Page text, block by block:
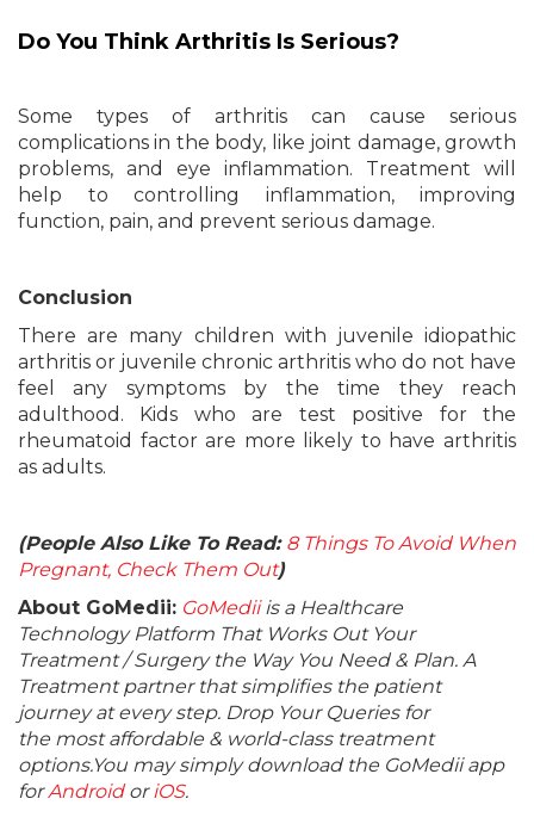
Do You Think Arthritis Is Serious?
Some types of arthritis can cause serious
complications in the body, like joint damage, growth
problems, and eye inflammation. Treatment will
help to controlling inflammation, improving
function, pain, and prevent serious damage.
Conclusion
There are many children with juvenile idiopathic
arthritis or juvenile chronic arthritis who do not have
feel any symptoms by the time they reach
adulthood. Kids who are test positive for the
rheumatoid factor are more likely to have arthritis
as adults.
(People Also Like To Read: 8 Things To Avoid When
Pregnant, Check Them Out)
About GoMedii: GoMediiis a Healthcare
Technology Platform That Works Out Your
Treatment / Surgery the Way You Need & Plan. A
Treatment partner that simplifies the patient
journey at every step. Drop Your Queries for
the most affordable & world-class treatment
options.You may simply download the GoMedii app
forAndroidoriOS.